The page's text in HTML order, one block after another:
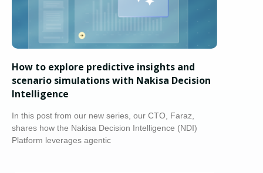
How to explore predictive insights and
scenario simulations with Nakisa Decision
Intelligence
In this post from our new series, our CTO, Faraz,
shares how the Nakisa Decision Intelligence (NDI)
Platform leverages agentic